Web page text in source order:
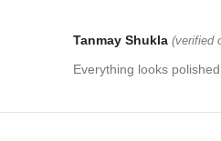
Tanmay Shukla (verified
Everything looks